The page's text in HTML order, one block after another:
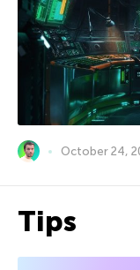
October 24,
Tips